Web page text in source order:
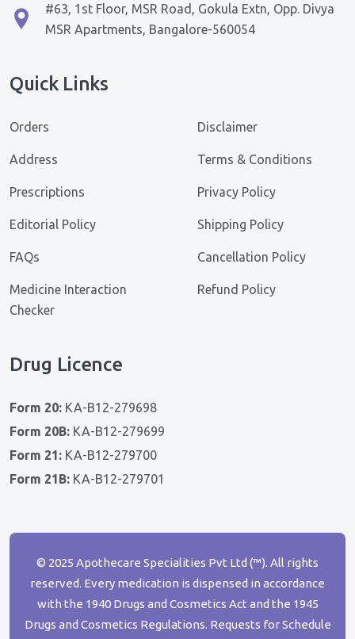
#63, 1st Floor, MSR Road, Gokula Extn, Opp. Divya
MSR Apartments, Bangalore-560054
Quick Links
Orders
Address
Prescriptions
Editorial Policy
FAQs
Medicine Interaction
Checker
Disclaimer
Terms & Conditions
Privacy Policy
Shipping Policy
Cancellation Policy
Refund Policy
Drug Licence
Form 20: KA-B12-279698
Form 20B: KA-B12-279699
Form 21: KA-B12-279700
Form 21B: KA-B12-279701
© 2025 Apothecare Specialities Pvt Ltd (™). All rights
reserved. Every medication is dispensed in accordance
with the 1940 Drugs and Cosmetics Act and the 1945
Drugs and Cosmetics Regulations. Requests for Schedule